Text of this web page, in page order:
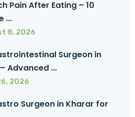
Pain After Eating – 10
...
8, 2026
Surgeon in
Advanced ...
2026
Surgeon in Kharar for